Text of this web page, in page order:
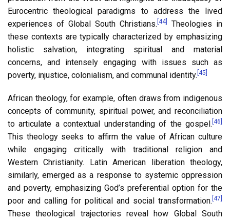
Eurocentric theological paradigms to address the lived
experiences of Global South Christians. [44]
Theologies in
these contexts are typically characterized by emphasizing
holistic salvation, integrating spiritual and material
concerns, and intensely engaging with issues such as
poverty, injustice, colonialism, and communal identity. [45]
African theology, for example, often draws from indigenous
concepts of community, spiritual power, and reconciliation
to articulate a contextual understanding of the gospel. [46]
This theology seeks to affirm the value of African culture
while engaging critically with traditional religion and
Western Christianity. Latin American liberation theology,
similarly, emerged as a response to systemic oppression
and poverty, emphasizing God’s preferential option for the
poor and calling for political and social transformation. [47]
These theological trajectories reveal how Global South